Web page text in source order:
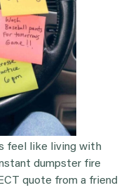
feel like living with
dumpster fire
quote from a friend